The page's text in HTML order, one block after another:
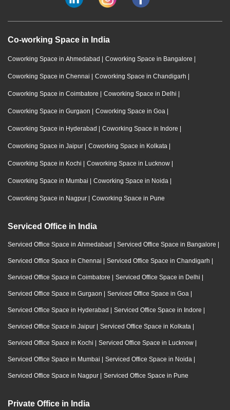
Co-working Space in India
Coworking Space in Ahmedabad | Coworking Space in Bangalore |
Coworking Space in Chennai | Coworking Space in Chandigarh |
Coworking Space in Coimbatore | Coworking Space in Delhi |
Coworking Space in Gurgaon | Coworking Space in Goa |
Coworking Space in Hyderabad | Coworking Space in Indore |
Coworking Space in Jaipur | Coworking Space in Kolkata |
Coworking Space in Kochi | Coworking Space in Lucknow |
Coworking Space in Mumbai | Coworking Space in Noida |
Coworking Space in Nagpur | Coworking Space in Pune
Serviced Office in India
Serviced Office Space in Ahmedabad | Serviced Office Space in Bangalore |
Serviced Office Space in Chennai | Serviced Office Space in Chandigarh |
Serviced Office Space in Coimbatore | Serviced Office Space in Delhi |
Serviced Office Space in Gurgaon | Serviced Office Space in Goa |
Serviced Office Space in Hyderabad | Serviced Office Space in Indore |
Serviced Office Space in Jaipur | Serviced Office Space in Kolkata |
Serviced Office Space in Kochi | Serviced Office Space in Lucknow |
Serviced Office Space in Mumbai | Serviced Office Space in Noida |
Serviced Office Space in Nagpur | Serviced Office Space in Pune
Private Office in India